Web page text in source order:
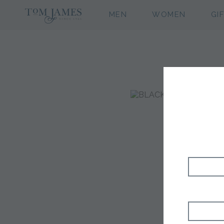
MEN WOMEN